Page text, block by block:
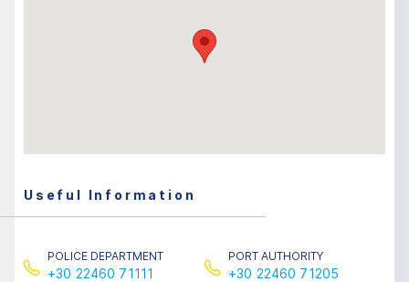
Useful Information
POLICE DEPARTMENT
+30 22460 71111
PORT AUTHORITY
+30 22460 71205